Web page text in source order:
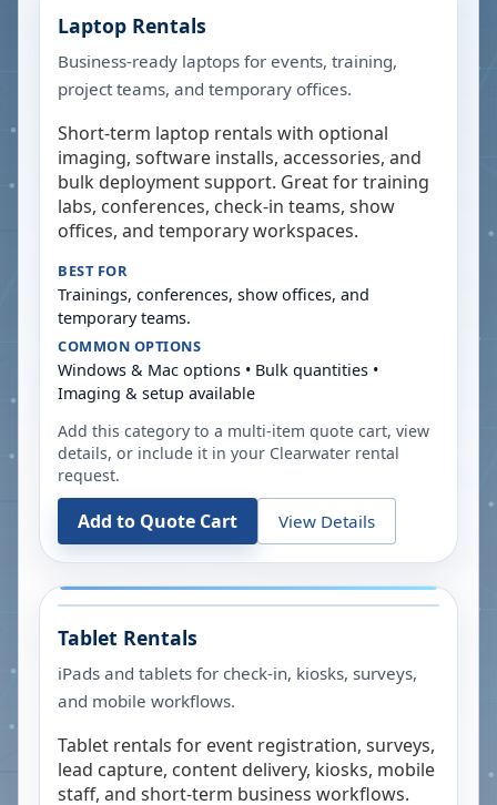
Laptop Rentals
Business-ready laptops for events, training,
project teams, and temporary offices.
Short-term laptop rentals with optional
imaging, software installs, accessories, and
bulk deployment support. Great for training
labs, conferences, check-in teams, show
offices, and temporary workspaces.
BEST FOR
Trainings, conferences, show offices, and
temporary teams.
COMMON OPTIONS
Windows & Mac options • Bulk quantities •
Imaging & setup available
Add this category to a multi-item quote cart, view
details, or include it in your Clearwater rental
request.
Add to Quote Cart View Details
Tablet Rentals
iPads and tablets for check-in, kiosks, surveys,
and mobile workflows.
Tablet rentals for event registration, surveys,
lead capture, content delivery, kiosks, mobile
staff, and short-term business workflows.